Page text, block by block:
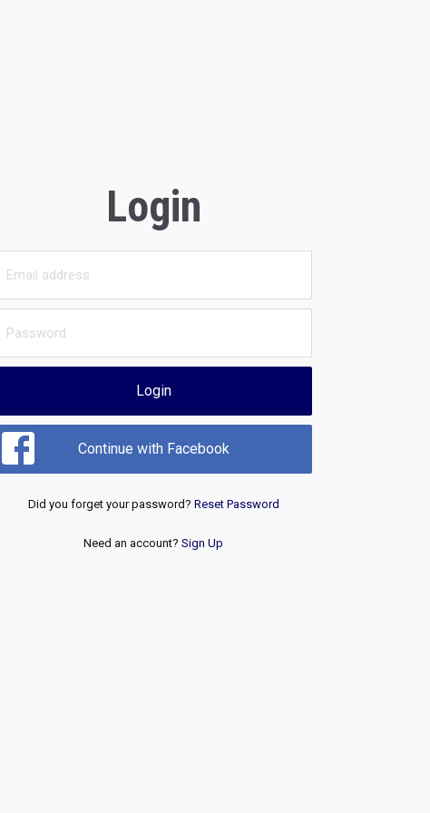
Login
Login
Continue with Facebook
Did you forget your password? Reset Password
Need an account? Sign Up